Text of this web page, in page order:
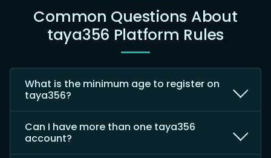
Common Questions About
taya356 Platform Rules
What is the minimum age to register on
taya356?
Can I have more than one taya356
account?